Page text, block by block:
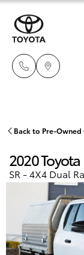
New
Hatch &
Yaris
Corolla Hatch
Camry
Pre-
Service
Back to Pre-Owned
2020
SR - 4X4 Dual